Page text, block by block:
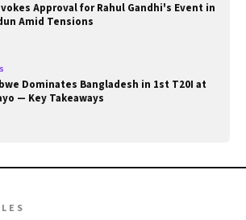
Approval for Rahul Gandhi's Event in
Amid Tensions
Dominates Bangladesh in 1st T20I at
— Key Takeaways